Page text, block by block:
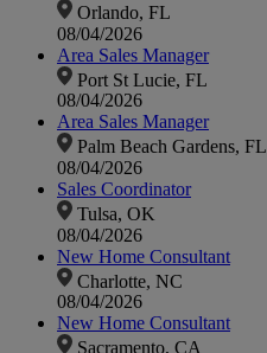
Orlando, FL
08/04/2026
Area Sales Manager
Port St Lucie, FL
08/04/2026
Area Sales Manager
Palm Beach Gardens, FL
08/04/2026
Sales Coordinator
Tulsa, OK
08/04/2026
New Home Consultant
Charlotte, NC
08/04/2026
New Home Consultant
Sacramento, CA